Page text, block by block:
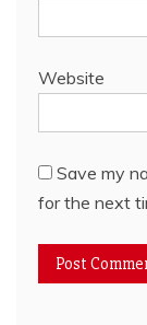
Website
Save my
for the next